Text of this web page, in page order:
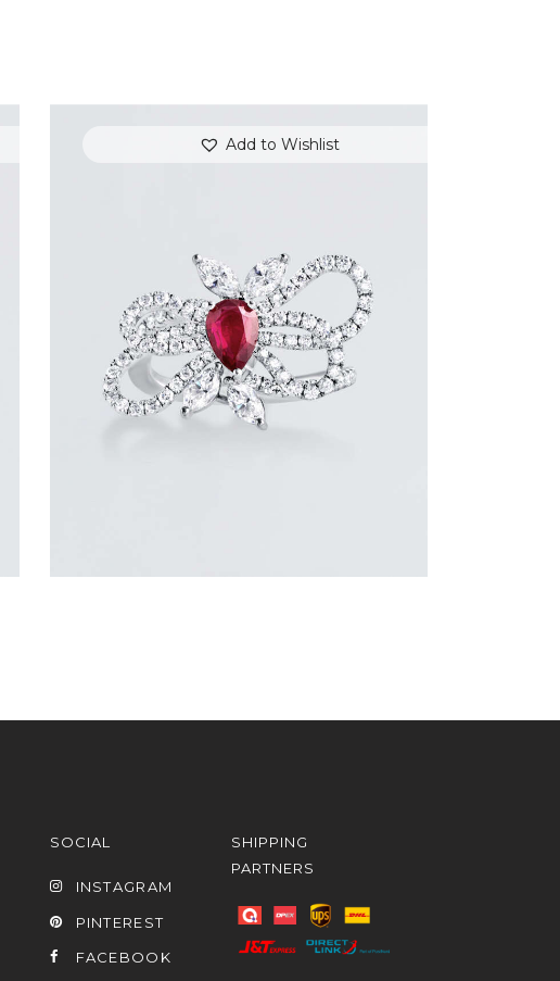
Add to Wishlist
RUBY BUTTERFLY DIAMOND RING
$7,200.00
or 3 payments of$2,400.00
SOCIAL
INSTAGRAM
PINTEREST
FACEBOOK
SHIPPING
PARTNERS